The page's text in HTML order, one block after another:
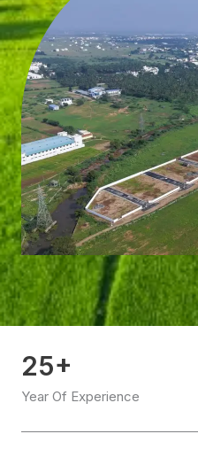
25+
Year Of Experience